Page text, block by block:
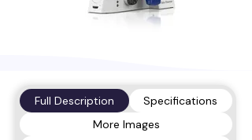
Full Description
Specifications
More Images